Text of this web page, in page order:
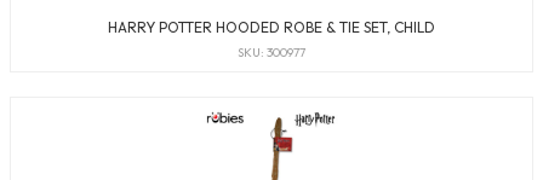
HARRY POTTER HOODED ROBE & TIE SET, CHILD
SKU: 300977